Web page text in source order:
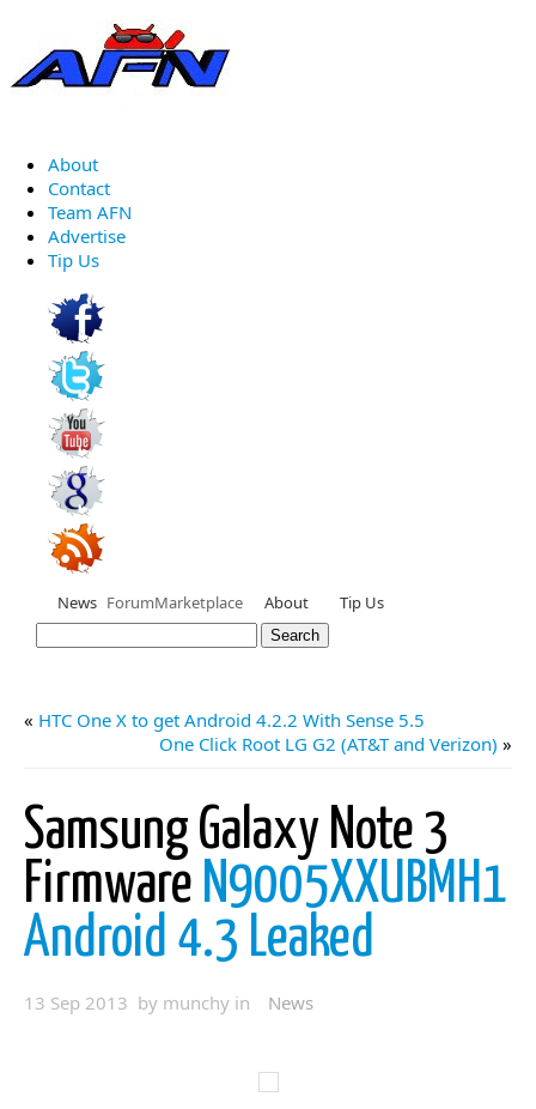
About
Contact
Team AFN
Advertise
Tip Us
News ForumMarketplace About Tip Us
« HTC One X to get Android 4.2.2 With Sense 5.5
One Click Root LG G2 (AT&T and Verizon) »
Samsung Galaxy Note 3
Firmware N9005XXUBMH1
Android 4.3 Leaked
13 Sep 2013 by munchy in News